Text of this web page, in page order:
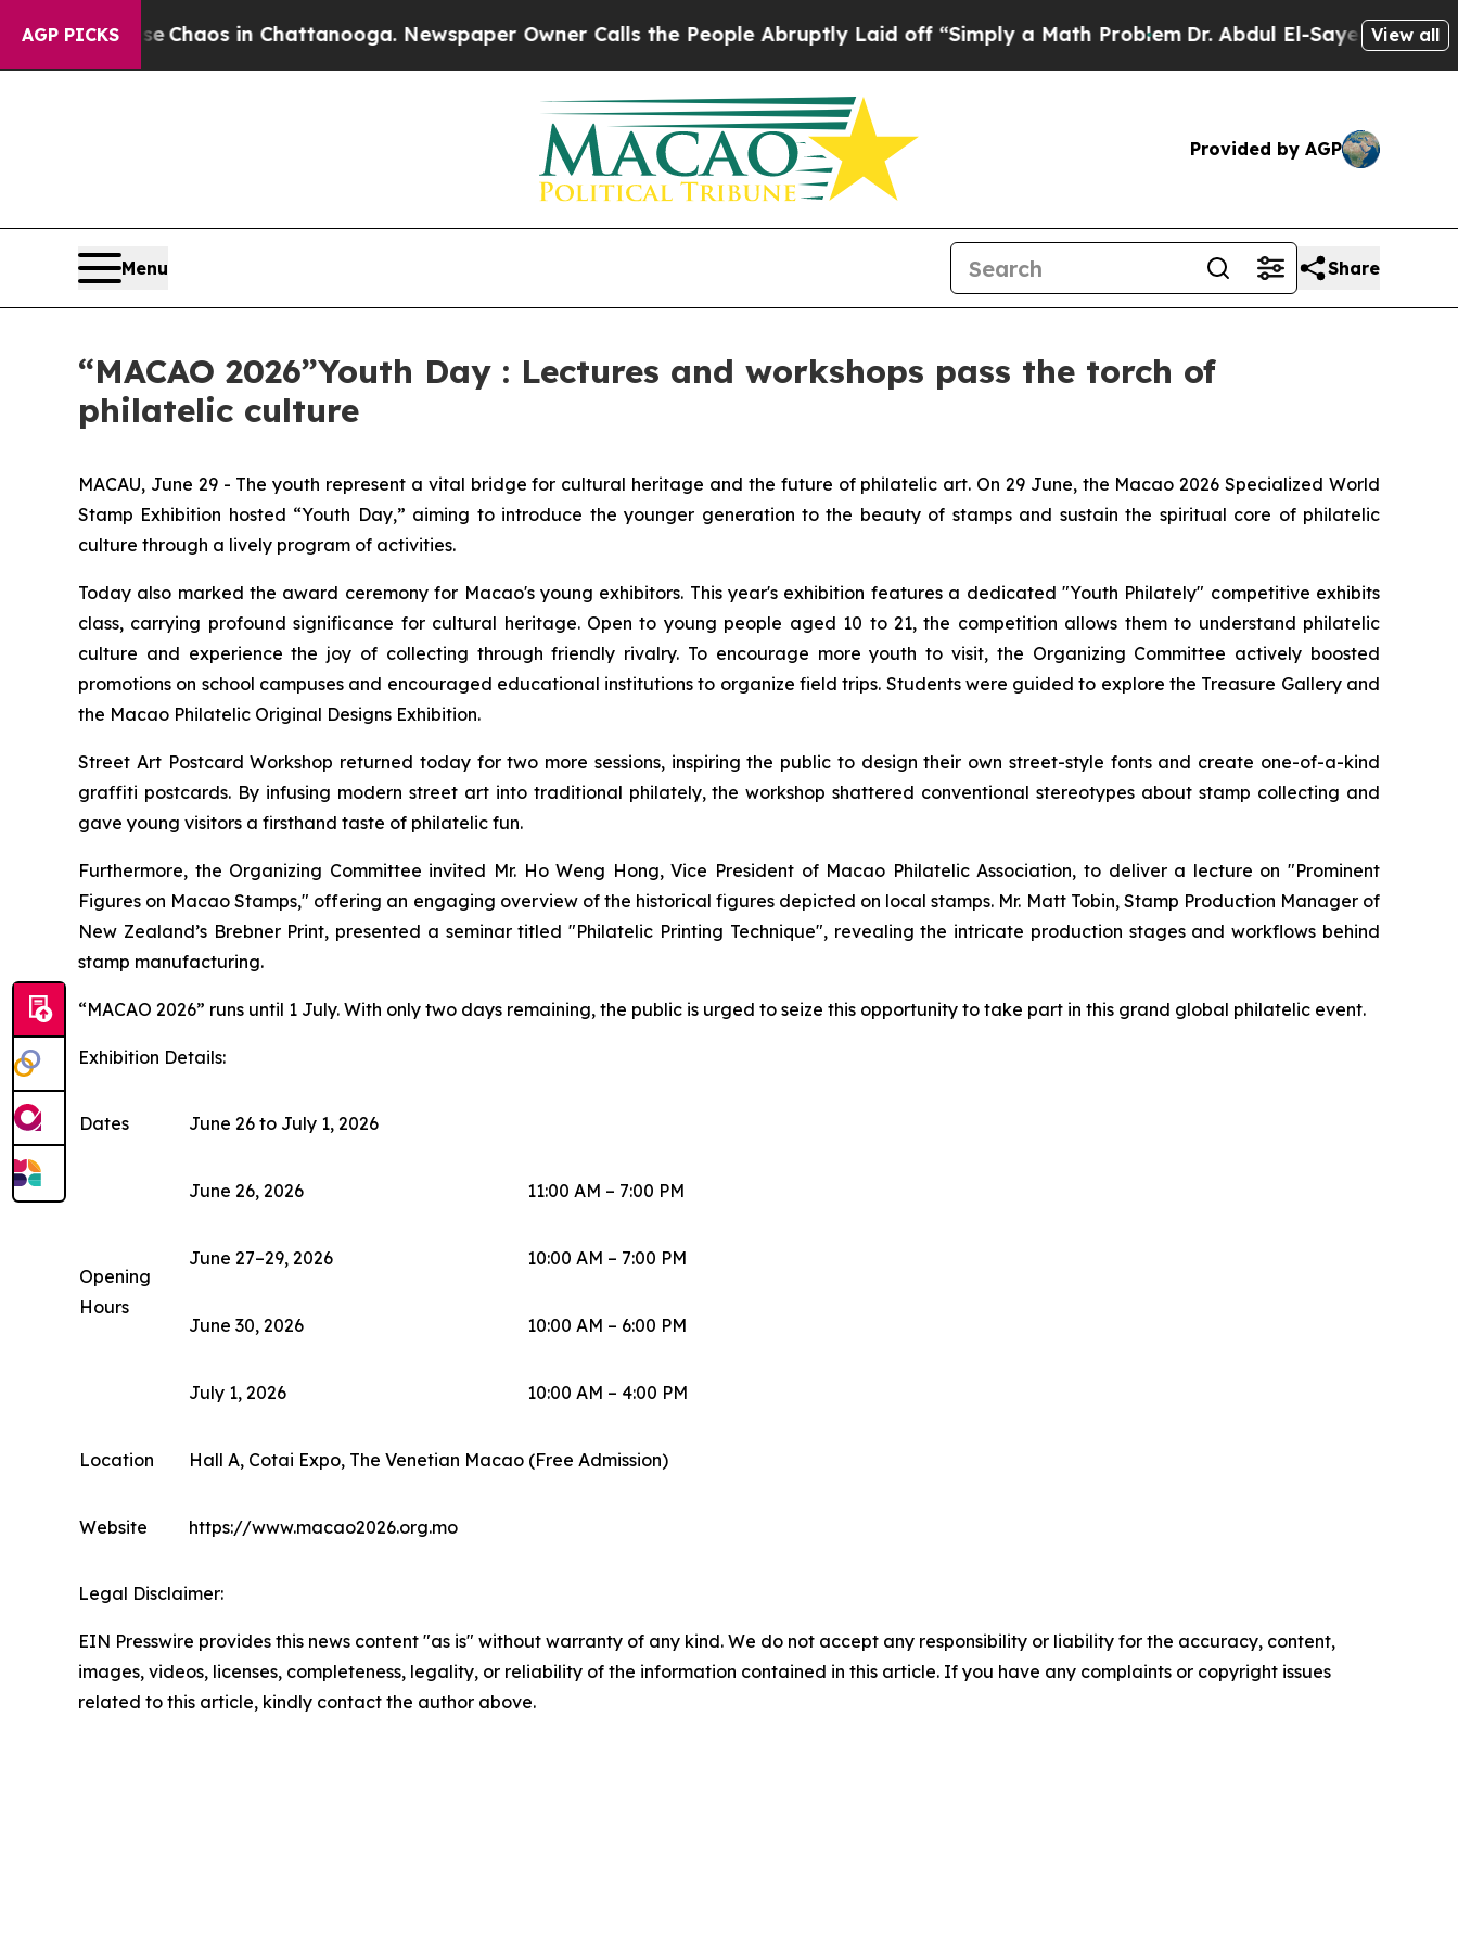
AGP PICKS
CollapseChaos in Chattanooga. Newspaper Owner Calls the People Abruptly Laid off “Simply a Math ProblemDr. Abdul El-Sayed on Historic
View all
Provided by AGP
Menu Share
“MACAO 2026”Youth Day : Lectures and workshops pass the torch of
philatelic culture
MACAU, June 29 - The youth represent a vital bridge for cultural heritage and the future of philatelic art. On 29 June, the Macao 2026 Specialized World
Stamp Exhibition hosted “Youth Day,” aiming to introduce the younger generation to the beauty of stamps and sustain the spiritual core of philatelic
culture through a lively program of activities.
Today also marked the award ceremony for Macao's young exhibitors. This year's exhibition features a dedicated "Youth Philately" competitive exhibits
class, carrying profound significance for cultural heritage. Open to young people aged 10 to 21, the competition allows them to understand philatelic
culture and experience the joy of collecting through friendly rivalry. To encourage more youth to visit, the Organizing Committee actively boosted
promotions on school campuses and encouraged educational institutions to organize field trips. Students were guided to explore the Treasure Gallery and
the Macao Philatelic Original Designs Exhibition.
Street Art Postcard Workshop returned today for two more sessions, inspiring the public to design their own street-style fonts and create one-of-a-kind
graffiti postcards. By infusing modern street art into traditional philately, the workshop shattered conventional stereotypes about stamp collecting and
gave young visitors a firsthand taste of philatelic fun.
Furthermore, the Organizing Committee invited Mr. Ho Weng Hong, Vice President of Macao Philatelic Association, to deliver a lecture on "Prominent
Figures on Macao Stamps," offering an engaging overview of the historical figures depicted on local stamps. Mr. Matt Tobin, Stamp Production Manager of
New Zealand’s Brebner Print, presented a seminar titled "Philatelic Printing Technique", revealing the intricate production stages and workflows behind
stamp manufacturing.
“MACAO 2026” runs until 1 July. With only two days remaining, the public is urged to seize this opportunity to take part in this grand global philatelic event.
Exhibition Details:
Dates June 26 to July 1, 2026
Opening
Hours
June 26, 2026 11:00 AM – 7:00 PM
June 27–29, 2026 10:00 AM – 7:00 PM
June 30, 2026 10:00 AM – 6:00 PM
July 1, 2026 10:00 AM – 4:00 PM
Location Hall A, Cotai Expo, The Venetian Macao (Free Admission)
Website https://www.macao2026.org.mo
Legal Disclaimer:
EIN Presswire provides this news content "as is" without warranty of any kind. We do not accept any responsibility or liability for the accuracy, content,
images, videos, licenses, completeness, legality, or reliability of the information contained in this article. If you have any complaints or copyright issues
related to this article, kindly contact the author above.